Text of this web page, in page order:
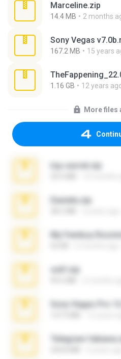
Marceline.zip
14.4 MB 2 months
Sony Vegas
167.2 MB 15 years
1.16 GB 12 years
More files
top secret.zip
Daniela.zip
My Femboy
ouh!.zip
Telegram